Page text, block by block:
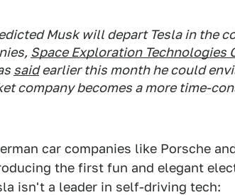
Musk will depart Tesla in the
Space Exploration Technologies
saidearlier this month he could
company becomes a more time-
car companies like Porsche
the first fun and elegant
isn't a leader in self-driving tech: